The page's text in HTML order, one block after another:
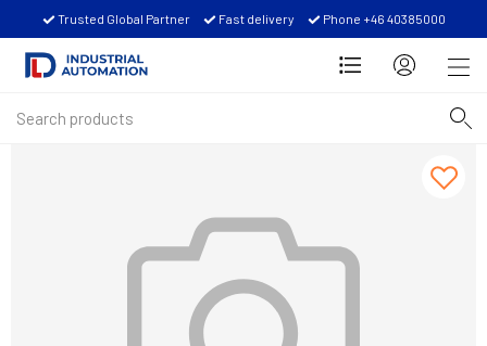
Trusted Global Partner Fast delivery Phone +46 40385000